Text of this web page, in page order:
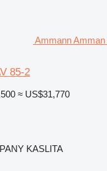
Ammann Amman
85-2
≈ US$31,770
KASLITA